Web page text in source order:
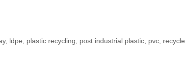
, ldpe plastic recycling post industrial plastic pvc recycle